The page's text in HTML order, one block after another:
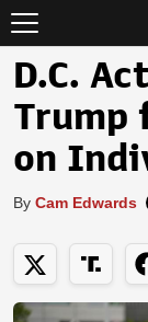
D.C.
Trump
on
By Cam Edwards